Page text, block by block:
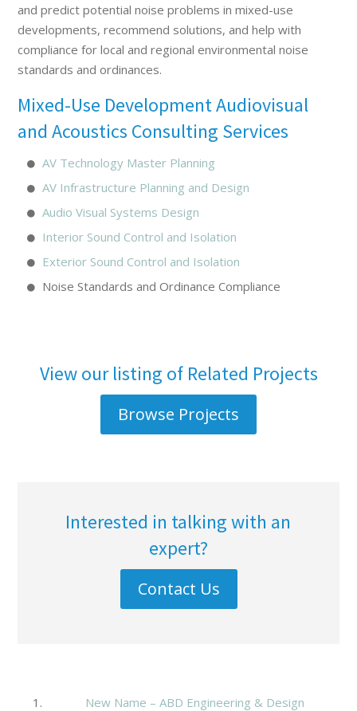
and predict potential noise problems in mixed-use
developments, recommend solutions, and help with
compliance for local and regional environmental noise
standards and ordinances.
Mixed-Use Development Audiovisual
and Acoustics Consulting Services
AV Technology Master Planning
AV Infrastructure Planning and Design
Audio Visual Systems Design
Interior Sound Control and Isolation
Exterior Sound Control and Isolation
Noise Standards and Ordinance Compliance
View our listing of Related Projects
Browse Projects
Interested in talking with an
expert?
Contact Us
New Name – ABD Engineering & Design